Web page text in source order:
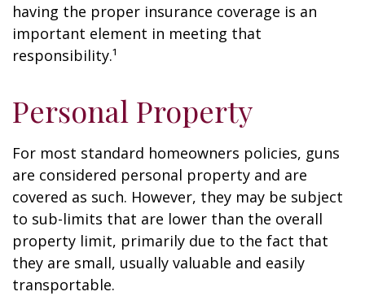
having the proper insurance coverage is an
important element in meeting that
responsibility.¹
Personal Property
For most standard homeowners policies, guns
are considered personal property and are
covered as such. However, they may be subject
to sub-limits that are lower than the overall
property limit, primarily due to the fact that
they are small, usually valuable and easily
transportable.